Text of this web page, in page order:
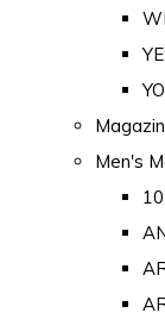
Men's